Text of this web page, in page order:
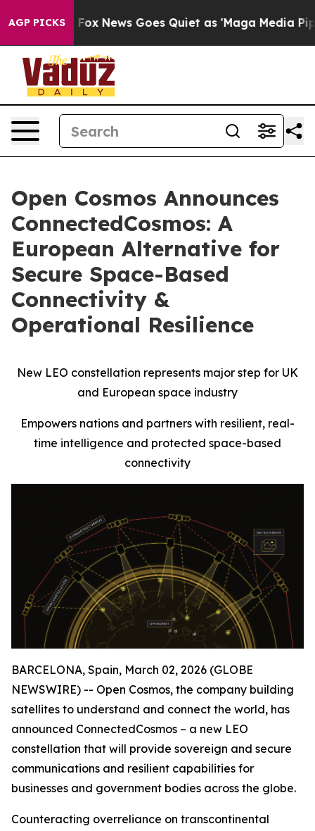
AGP PICKS
Exist Fox News Goes Quiet as 'Maga Media
Open Cosmos Announces
ConnectedCosmos: A
European Alternative for
Secure Space-Based
Connectivity &
Operational Resilience
New LEO constellation represents major step for UK
and European space industry
Empowers nations and partners with resilient, real-
time intelligence and protected space-based
connectivity
BARCELONA, Spain, March 02, 2026 (GLOBE
NEWSWIRE) -- Open Cosmos, the company building
satellites to understand and connect the world, has
announced ConnectedCosmos – a new LEO
constellation that will provide sovereign and secure
communications and resilient capabilities for
businesses and government bodies across the globe.
Counteracting overreliance on transcontinental